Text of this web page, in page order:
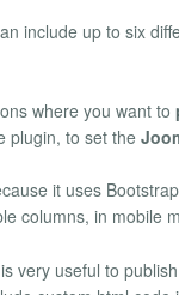
include up to six
where you want to
plugin, to set the
it uses
columns, in mobile
very useful to